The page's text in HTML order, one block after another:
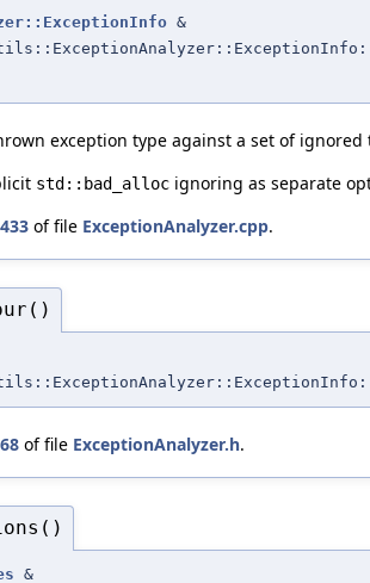
&
exception type against a set of
std::bad_alloc ignoring as separate
433 of file ExceptionAnalyzer.cpp.
68 of file ExceptionAnalyzer.h.
&